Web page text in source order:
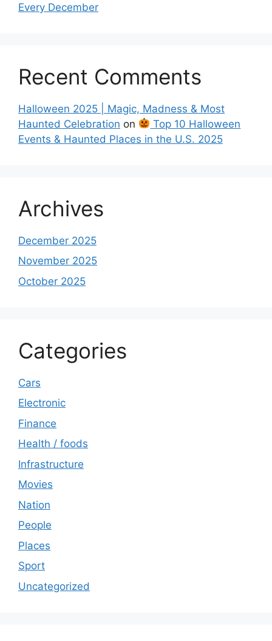
Every December
Recent Comments
Halloween 2025 | Magic, Madness & Most
Haunted Celebration on
Top 10 Halloween
Events & Haunted Places in the U.S. 2025
Archives
December 2025
November 2025
October 2025
Categories
Cars
Electronic
Finance
Health / foods
Infrastructure
Movies
Nation
People
Places
Sport
Uncategorized